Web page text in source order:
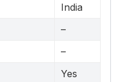
India
–
–
Yes